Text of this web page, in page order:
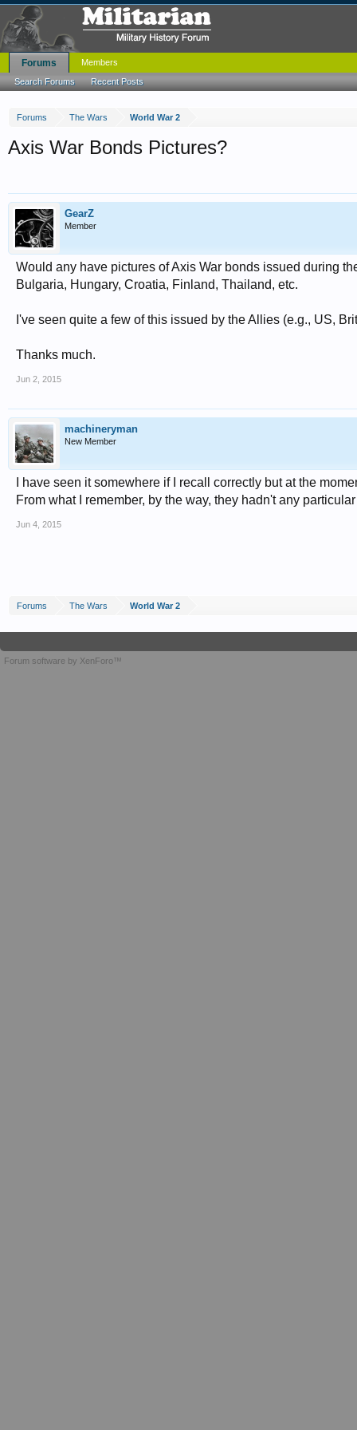
Forums The Wars World War 2
Axis War Bonds Pictures?
GearZ
Member
Would any have pictures of Axis War bonds issued during
Bulgaria, Hungary, Croatia, Finland, Thailand, etc.
I've seen quite a few of this issued by the Allies (e.g., US,
Thanks much.
Jun 2, 2015
machineryman
New Member
I have seen it somewhere if I recall correctly but at the
From what I remember, by the way, they hadn't any
Jun 4, 2015
Forums The Wars World War 2
Forums
Search Forums Recent Posts
Members
Forum software by XenForo™